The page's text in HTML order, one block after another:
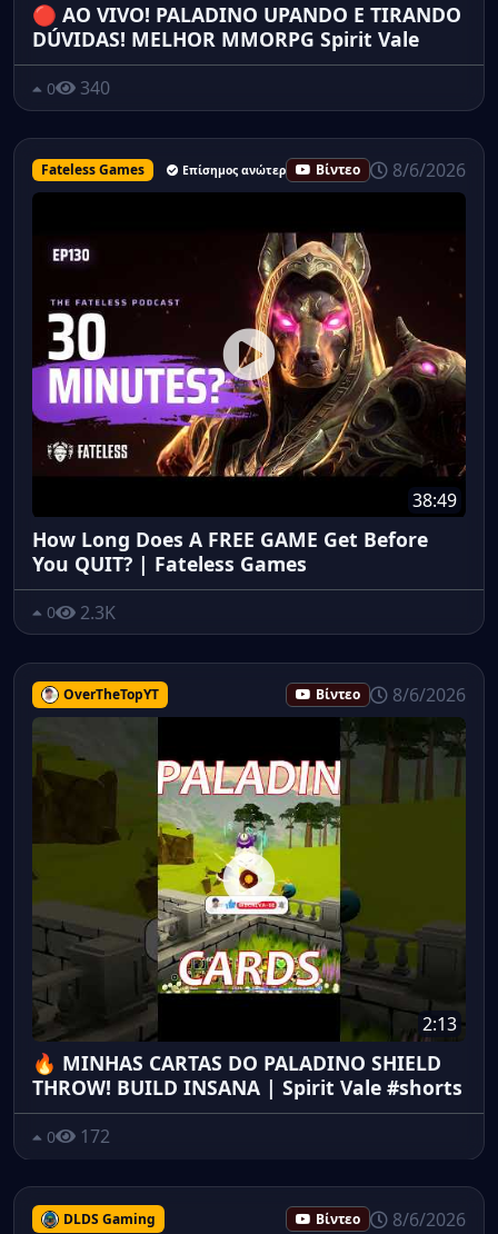
🔴 AO VIVO! PALADINO UPANDO E TIRANDO
DÚVIDAS! MELHOR MMORPG Spirit Vale
0 340
Fateless Games Επίσημος ανώτερος υπάλληλος
Βίντεο 8/6/2026
38:49
How Long Does A FREE GAME Get Before
You QUIT? | Fateless Games
0 2.3K
OverTheTopYT Βίντεο 8/6/2026
2:13
🔥 MINHAS CARTAS DO PALADINO SHIELD
THROW! BUILD INSANA | Spirit Vale #shorts
0 172
DLDS Gaming Βίντεο 8/6/2026